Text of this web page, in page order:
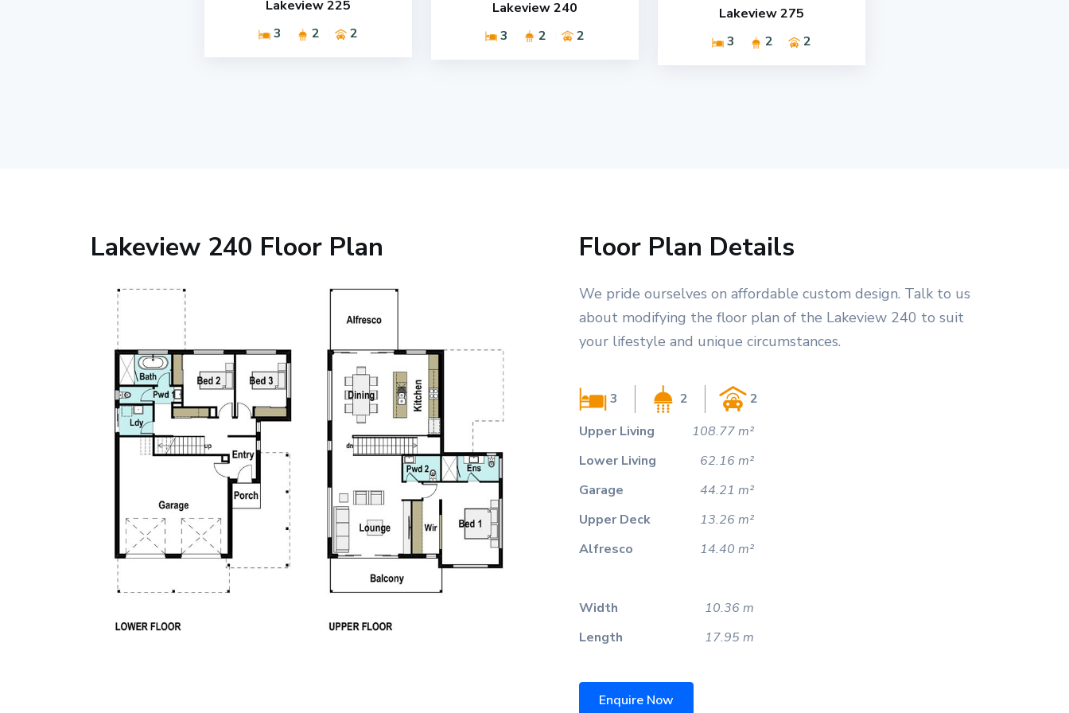
Lakeview 225
3
2 2
Lakeview 240
3
2 2
Lakeview 275
3
2 2
Lakeview 240 Floor Plan Floor Plan Details
We pride ourselves on affordable custom design. Talk to us
about modifying the floor plan of the Lakeview 240 to suit
your lifestyle and unique circumstances.
3 2
2
Upper Living
108.77 m²
Lower Living
62.16 m²
Garage
44.21 m²
Upper Deck
13.26 m²
Alfresco
14.40 m²
Width
10.36 m
Length
17.95 m
Enquire Now